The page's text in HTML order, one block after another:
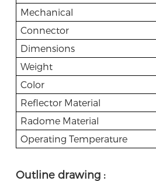
Mechanical
Connector
Dimensions
Weight
Color
Reflector Material
Radome Material
Operating Temperature
Outline drawing :